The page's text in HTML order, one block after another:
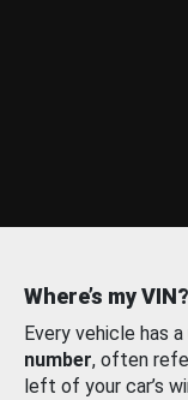
Where’s my VIN?
Every vehicle has a
number, often
left of your car’s